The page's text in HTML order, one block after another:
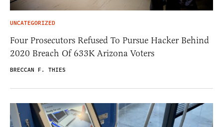
UNCATEGORIZED
Four Prosecutors Refused To Pursue Hacker Behind
2020 Breach Of 633K Arizona Voters
BRECCAN F. THIES